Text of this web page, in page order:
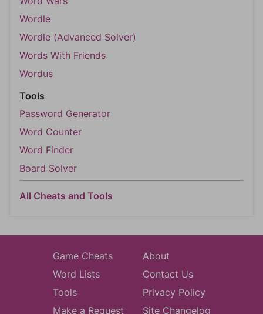
Wordle
Wordle (Advanced Solver)
Words With Friends
Wordus
Tools
Password Generator
Word Counter
Word Finder
Board Solver
All Cheats and Tools
Game Cheats
Word Lists
Tools
Make a Request
About
Contact Us
Privacy Policy
Site Changelog